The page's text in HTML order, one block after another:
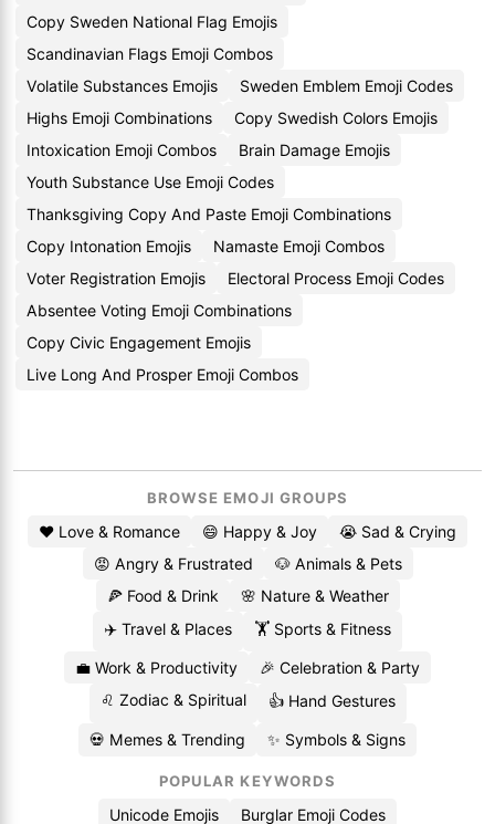
Copy Sweden National Flag Emojis
Scandinavian Flags Emoji Combos
Volatile Substances Emojis
Sweden Emblem Emoji Codes
Highs Emoji Combinations
Copy Swedish Colors Emojis
Intoxication Emoji Combos
Brain Damage Emojis
Youth Substance Use Emoji Codes
Thanksgiving Copy And Paste Emoji Combinations
Copy Intonation Emojis
Namaste Emoji Combos
Voter Registration Emojis
Electoral Process Emoji Codes
Absentee Voting Emoji Combinations
Copy Civic Engagement Emojis
Live Long And Prosper Emoji Combos
BROWSE EMOJI GROUPS
❤️ Love & Romance 😄 Happy & Joy
😭 Sad & Crying
😡 Angry & Frustrated
🐶 Animals & Pets
🍕 Food & Drink
🌸 Nature & Weather
✈️ Travel & Places
🏋️ Sports & Fitness
💼 Work & Productivity
🎉 Celebration & Party
♌ Zodiac & Spiritual
👍 Hand Gestures
💀 Memes & Trending ✨ Symbols & Signs
POPULAR KEYWORDS
Unicode Emojis Burglar Emoji Codes